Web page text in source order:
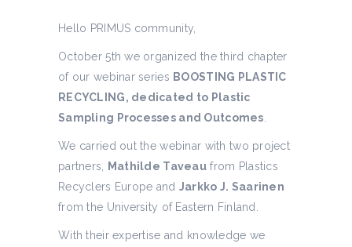
Hello PRIMUS community,
October 5th we organized the third chapter
of our webinar series BOOSTING PLASTIC
RECYCLING, dedicated to Plastic
Sampling Processes and Outcomes.
We carried out the webinar with two project
partners, Mathilde Taveau from Plastics
Recyclers Europe and Jarkko J. Saarinen
from the University of Eastern Finland.
With their expertise and knowledge we